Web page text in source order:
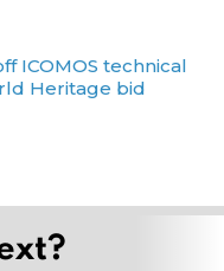
ICOMOS technical
Heritage bid